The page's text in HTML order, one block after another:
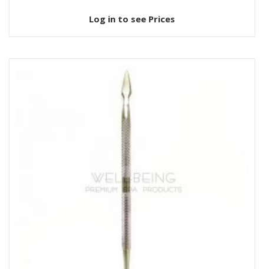
Log in to see Prices